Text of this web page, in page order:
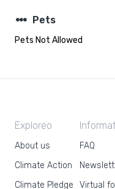
steppers Pets
Pets Not Allowed
Exploreo
About us
Climate Action
Climate Pledge
FAQ
Virtual